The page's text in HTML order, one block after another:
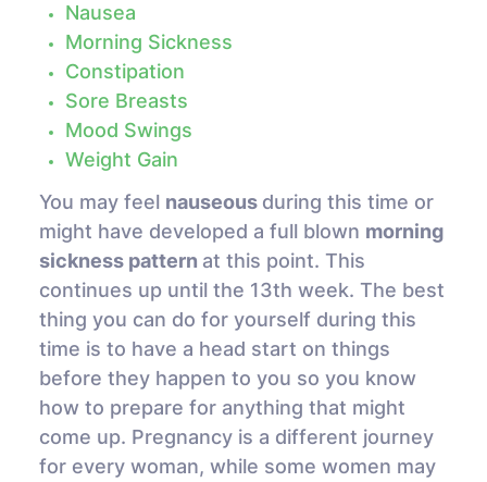
Nausea
Morning Sickness
Constipation
Sore Breasts
Mood Swings
Weight Gain
You may feel nauseous during this time or
might have developed a full blown morning
sickness pattern at this point. This
continues up until the 13th week. The best
thing you can do for yourself during this
time is to have a head start on things
before they happen to you so you know
how to prepare for anything that might
come up. Pregnancy is a different journey
for every woman, while some women may